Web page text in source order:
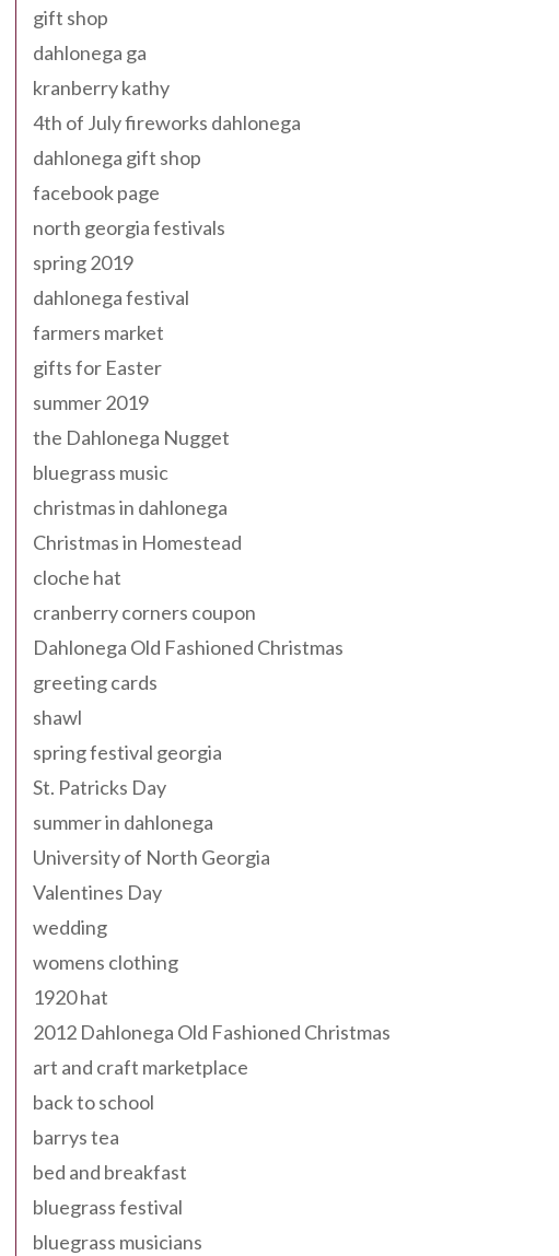
gift shop
dahlonega ga
kranberry kathy
4th of July fireworks dahlonega
dahlonega gift shop
facebook page
north georgia festivals
spring 2019
dahlonega festival
farmers market
gifts for Easter
summer 2019
the Dahlonega Nugget
bluegrass music
christmas in dahlonega
Christmas in Homestead
cloche hat
cranberry corners coupon
Dahlonega Old Fashioned Christmas
greeting cards
shawl
spring festival georgia
St. Patricks Day
summer in dahlonega
University of North Georgia
Valentines Day
wedding
womens clothing
1920 hat
2012 Dahlonega Old Fashioned Christmas
art and craft marketplace
back to school
barrys tea
bed and breakfast
bluegrass festival
bluegrass musicians